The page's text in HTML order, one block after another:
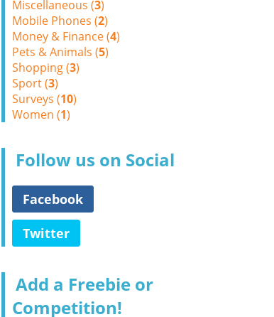
Miscellaneous (3)
Mobile Phones (2)
Money & Finance (4)
Pets & Animals (5)
Shopping (3)
Sport (3)
Surveys (10)
Women (1)
Follow us on Social
Facebook
Twitter
Add a Freebie or
Competition!